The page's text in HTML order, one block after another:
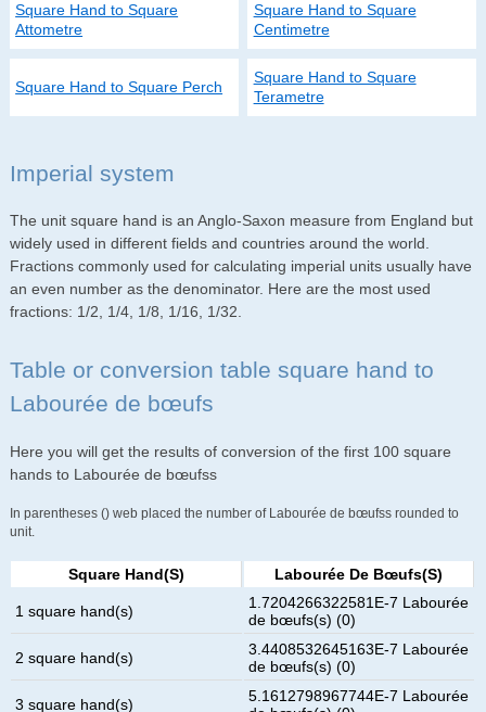
Square Hand to Square
Attometre
Square Hand to Square
Centimetre
Square Hand to Square Perch
Square Hand to Square
Terametre
Imperial system
The unit square hand is an Anglo-Saxon measure from England but
widely used in different fields and countries around the world.
Fractions commonly used for calculating imperial units usually have
an even number as the denominator. Here are the most used
fractions: 1/2, 1/4, 1/8, 1/16, 1/32.
Table or conversion table square hand to
Labourée de bœufs
Here you will get the results of conversion of the first 100 square
hands to Labourée de bœufss
In parentheses () web placed the number of Labourée de bœufss rounded to
unit.
Square Hand(s) Labourée De Bœufs(s)
1 square hand(s)
1.7204266322581E-7 Labourée
de bœufs(s) (0)
2 square hand(s)
3.4408532645163E-7 Labourée
de bœufs(s) (0)
3 square hand(s)
5.1612798967744E-7 Labourée